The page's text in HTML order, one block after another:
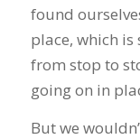
found
place, which is
from stop to
going on in
But we